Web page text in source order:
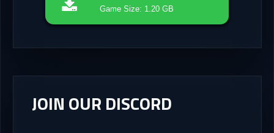
Game Size: 1.20 GB
JOIN OUR DISCORD